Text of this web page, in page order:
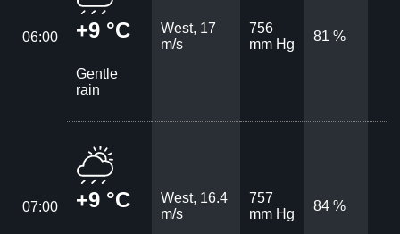
06:00 +9 °C
Gentle
rain
West, 17
m/s
756
mm Hg
81 %
07:00 +9 °C
West, 16.4
m/s
757
mm Hg
84 %